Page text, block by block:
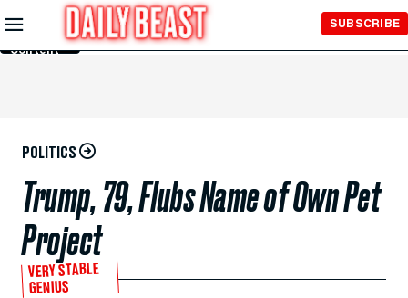
Skip to
Main
Content
SUBSCRIBE
POLITICS
Trump, 79, Flubs Name of Own Pet
Project
VERY STABLE
GENIUS